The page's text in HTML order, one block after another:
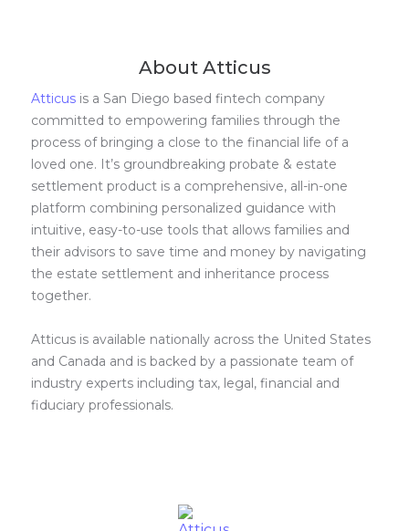
About Atticus
Atticus is a San Diego based fintech company
committed to empowering families through the
process of bringing a close to the financial life of a
loved one. It’s groundbreaking probate & estate
settlement product is a comprehensive, all-in-one
platform combining personalized guidance with
intuitive, easy-to-use tools that allows families and
their advisors to save time and money by navigating
the estate settlement and inheritance process
together.
Atticus is available nationally across the United States
and Canada and is backed by a passionate team of
industry experts including tax, legal, financial and
fiduciary professionals.